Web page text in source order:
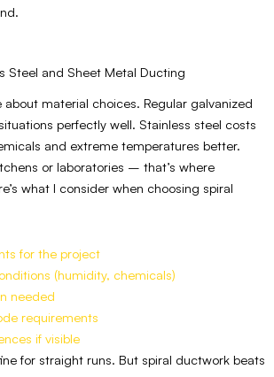
Steel and Sheet Metal Ducting
about material choices. Regular galvanized
perfectly well. Stainless steel costs
and extreme temperatures better.
or laboratories – that’s where
what I consider when choosing spiral
for the project
(humidity, chemicals)
needed
requirements
if visible
for straight runs. But spiral ductwork beats